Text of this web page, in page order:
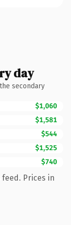
day
secondary
$1,060
$1,581
$544
$1,525
$740
Prices in